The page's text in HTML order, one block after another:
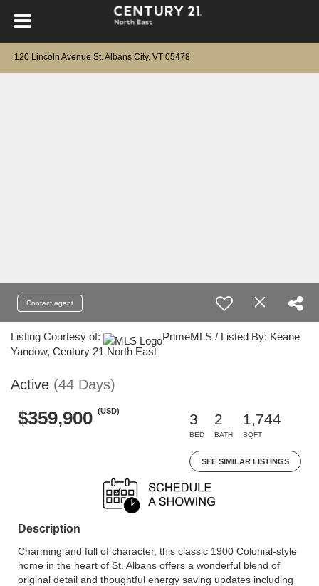
120 Lincoln Avenue St. Albans City, VT 05478
Contact agent
Listing Courtesy of:
PrimeMLS / Listed By: Keane
Yandow, Century 21 North East
Active (44 Days)
$359,900 (USD)
3
BED
2
BATH
1,744
SQFT
SEE SIMILAR LISTINGS
Description
Charming and full of character, this classic 1900 Colonial-style
home in the heart of St. Albans offers a wonderful blend of
original detail and thoughtful energy saving updates including